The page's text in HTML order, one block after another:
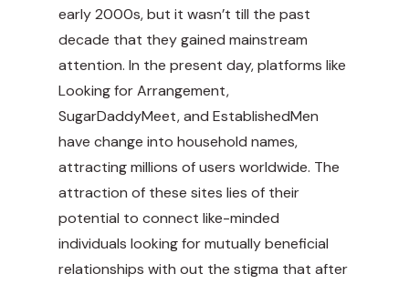
early 2000s, but it wasn’t till the past
decade that they gained mainstream
attention. In the present day, platforms like
Looking for Arrangement,
SugarDaddyMeet, and EstablishedMen
have change into household names,
attracting millions of users worldwide. The
attraction of these sites lies of their
potential to connect like-minded
individuals looking for mutually beneficial
relationships with out the stigma that after